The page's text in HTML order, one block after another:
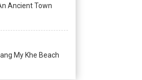
Ancient Town
My Khe Beach